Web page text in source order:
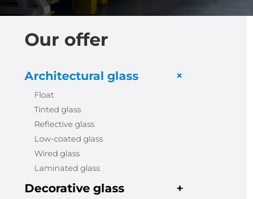
Our offer
Architectural glass +
Float
Tinted glass
Reflective glass
Low-coated glass
Wired glass
Laminated glass
Decorative glass
+